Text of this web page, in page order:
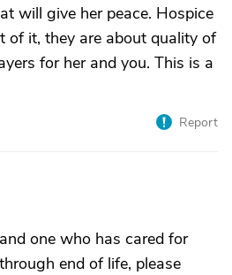
will give her peace. Hospice
of it, they are about quality of
for her and you. This is a
Report
one who has cared for
end of life, please